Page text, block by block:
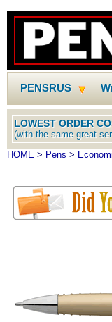
PENSRUS
LOWEST ORDER
(with the same great
HOME > Pens >